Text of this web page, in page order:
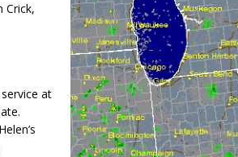
Crick,
at